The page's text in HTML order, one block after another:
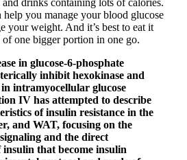
help you manage your blood glucose
your weight. And it’s best to eat it
one bigger portion in one go.
in glucose-6-phosphate
inhibit hexokinase and
intramyocellular glucose
IV has attempted to describe
of insulin resistance in the
and WAT, focusing on the
and the direct
insulin that become insulin